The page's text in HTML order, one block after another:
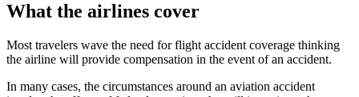
What the airlines cover
Most travelers wave the need for flight accident coverage thinking
the airline will provide compensation in the event of an accident.
In many cases, the circumstances around an aviation accident